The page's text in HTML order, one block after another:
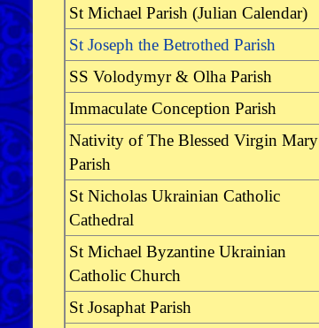
St Michael Parish (Julian Calendar)
St Joseph the Betrothed Parish
SS Volodymyr & Olha Parish
Immaculate Conception Parish
Nativity of The Blessed Virgin Mary
Parish
St Nicholas Ukrainian Catholic
Cathedral
St Michael Byzantine Ukrainian
Catholic Church
St Josaphat Parish